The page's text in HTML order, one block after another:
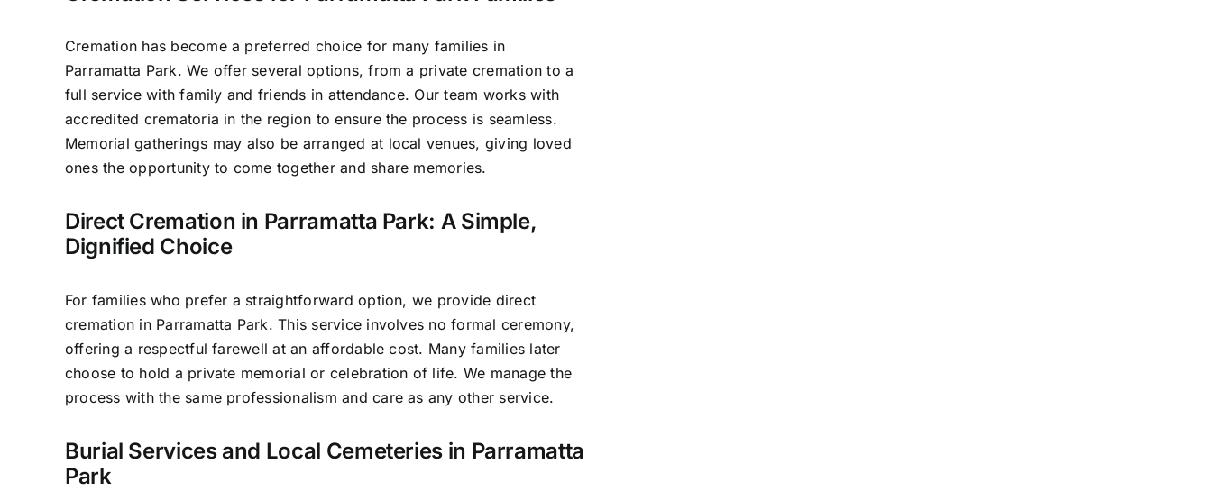
Cremation has become a preferred choice for many families in
Parramatta Park. We offer several options, from a private cremation to a
full service with family and friends in attendance. Our team works with
accredited crematoria in the region to ensure the process is seamless.
Memorial gatherings may also be arranged at local venues, giving loved
ones the opportunity to come together and share memories.
Direct Cremation in Parramatta Park: A Simple,
Dignified Choice
For families who prefer a straightforward option, we provide direct
cremation in Parramatta Park. This service involves no formal ceremony,
offering a respectful farewell at an affordable cost. Many families later
choose to hold a private memorial or celebration of life. We manage the
process with the same professionalism and care as any other service.
Burial Services and Local Cemeteries in Parramatta
Park